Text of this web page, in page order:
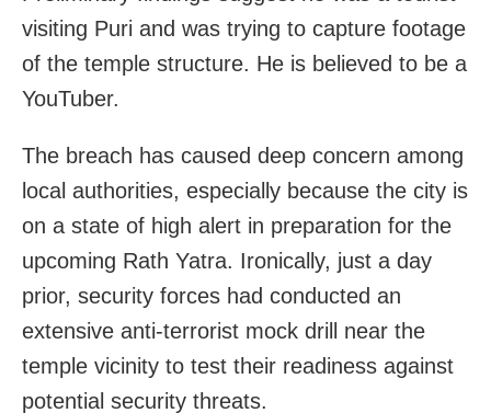
visiting Puri and was trying to capture footage
of the temple structure. He is believed to be a
YouTuber.
The breach has caused deep concern among
local authorities, especially because the city is
on a state of high alert in preparation for the
upcoming Rath Yatra. Ironically, just a day
prior, security forces had conducted an
extensive anti-terrorist mock drill near the
temple vicinity to test their readiness against
potential security threats.